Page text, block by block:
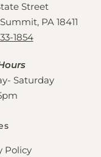
Street
PA 18411
1854
Saturday
Policy